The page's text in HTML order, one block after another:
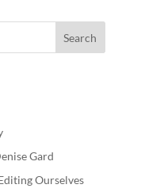
Gard
Ourselves